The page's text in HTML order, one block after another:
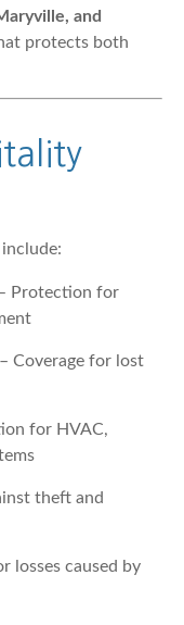
and
protects both
Protection for
– Coverage for lost
for HVAC,
theft and
losses caused by